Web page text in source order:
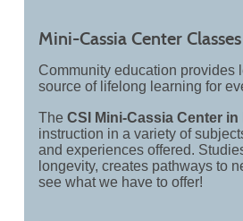
Mini-Cassia Center Classes
Community education provides
source of lifelong learning for
TheCSI Mini-Cassia Center
instruction in a variety of
and experiences offered.
longevity, creates pathways to
see what we have to offer!